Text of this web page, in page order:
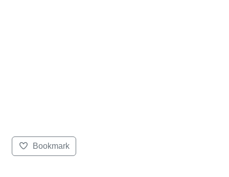
Bookmark